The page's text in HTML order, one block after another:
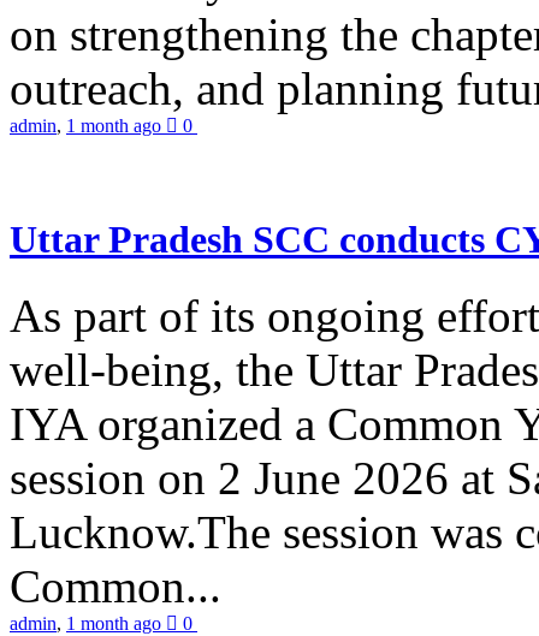
on strengthening the
outreach, and planning
admin, 1 month ago 0
Uttar Pradesh SCC conducts
As part of its ongoing
well-being, the Uttar
IYA organized a Common
session on 2 June 2026 at
Lucknow.The session was
Common...
admin, 1 month ago 0